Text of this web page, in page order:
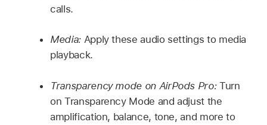
calls.
Media: Apply these audio settings to media
playback.
Transparency mode on AirPods Pro: Turn
on Transparency Mode and adjust the
amplification, balance, tone, and more to